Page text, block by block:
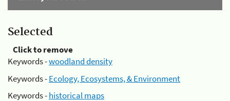
Selected
Click to remove
Keywords -woodland density
Keywords -Ecology, Ecosystems, & Environment
Keywords -historical maps